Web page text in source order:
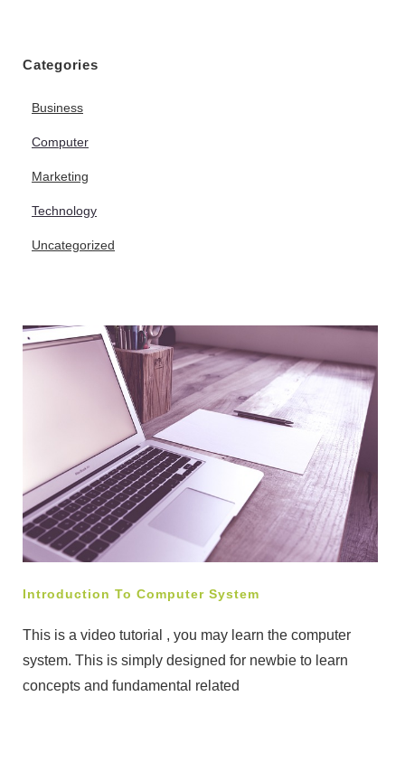
Categories
Business
Computer
Marketing
Technology
Uncategorized
Introduction To Computer System
This is a video tutorial , you may learn the computer
system. This is simply designed for newbie to learn
concepts and fundamental related